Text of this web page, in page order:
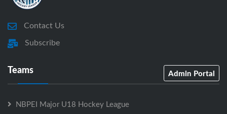
Contact Us
Subscribe
Teams Admin Portal
NBPEI Major U18 Hockey League